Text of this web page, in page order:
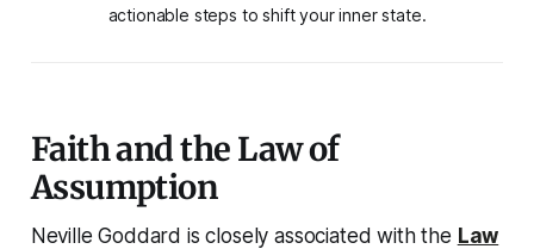
actionable steps to shift your inner state.
Faith and the Law of
Assumption
Neville Goddard is closely associated with the Law